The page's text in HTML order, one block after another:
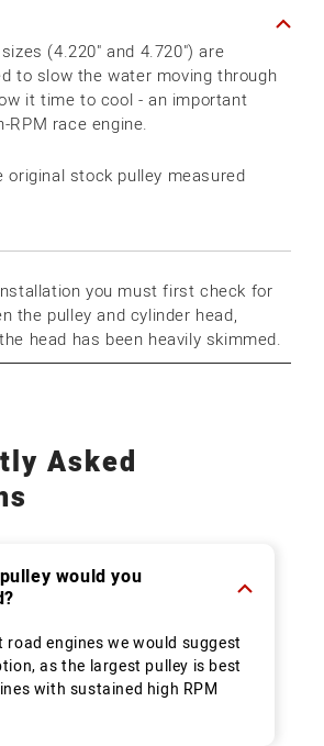
PUMP
(4.220" and 4.720") are
to slow the water moving through
it time to cool - an important
RPM race engine.
original stock pulley measured
you must first check for
the pulley and cylinder head,
head has been heavily skimmed.
Asked
would you
road engines we would suggest
as the largest pulley is best
with sustained high RPM